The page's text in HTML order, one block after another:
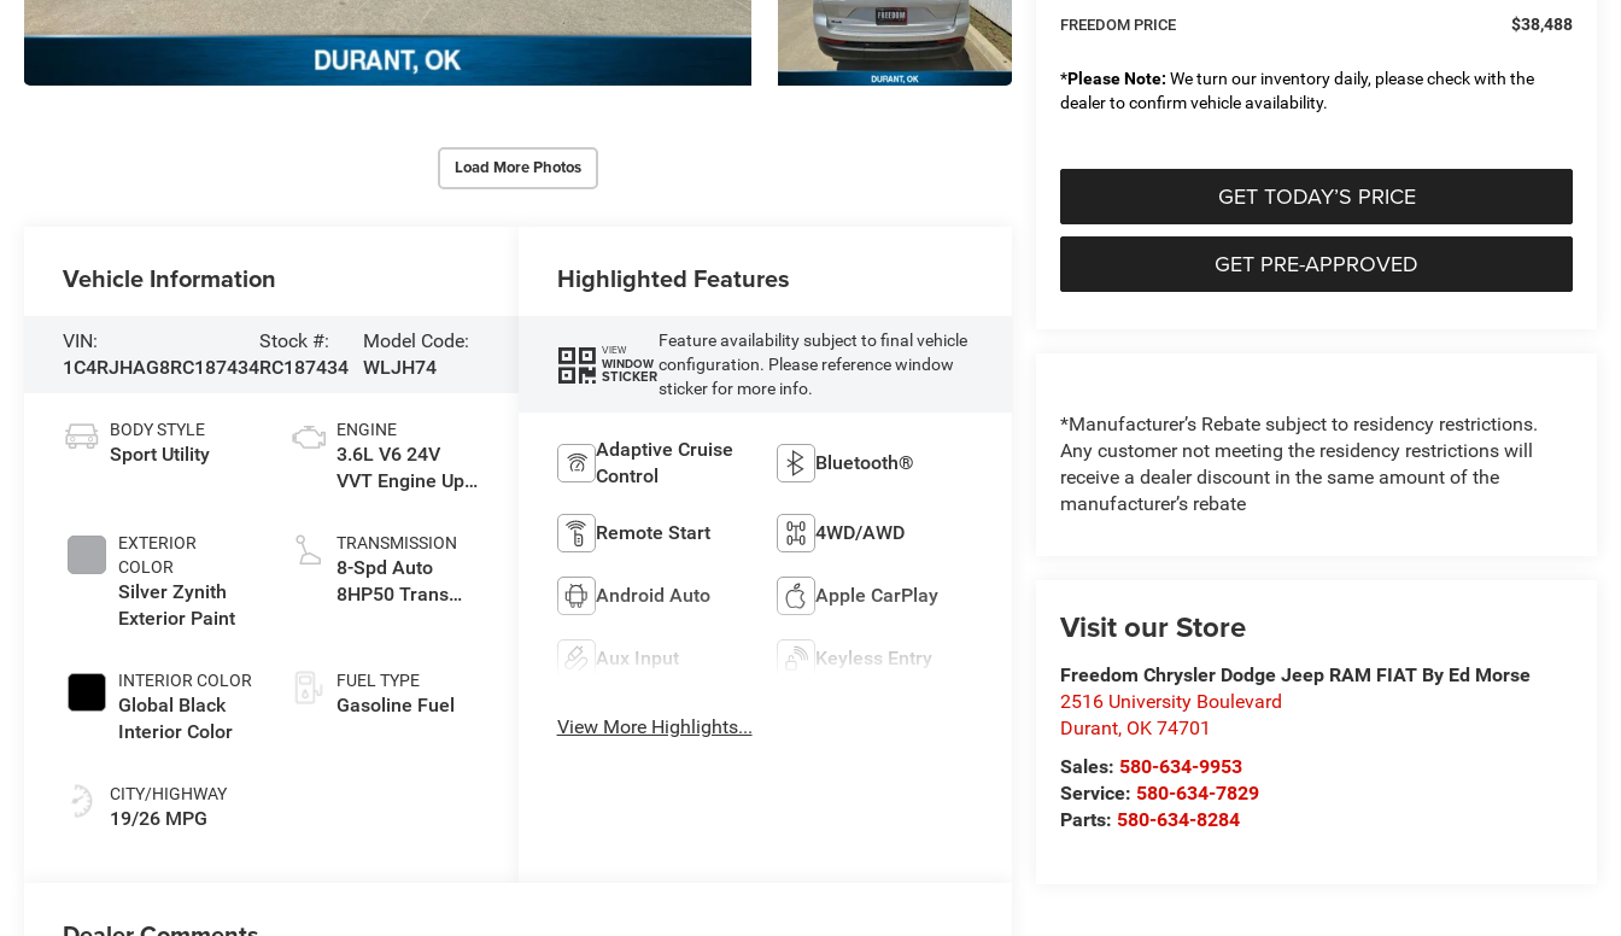
Load More Photos
FREEDOM PRICE $38,488
*Please Note: We turn our inventory daily, please check with the
dealer to confirm vehicle availability.
GET TODAY’S PRICE
GET PRE-APPROVED
*Manufacturer’s Rebate subject to residency restrictions.
Any customer not meeting the residency restrictions will
receive a dealer discount in the same amount of the
manufacturer’s rebate
Visit our Store
Freedom Chrysler Dodge Jeep RAM FIAT By Ed Morse
2516 University Boulevard
Durant, OK 74701
Sales: 580-634-9953
Service: 580-634-7829
Parts: 580-634-8284
Vehicle Information
VIN:
1C4RJHAG8RC187434
Stock #:
RC187434
Model Code:
WLJH74
BODY STYLE
Sport Utility
EXTERIOR
COLOR
Silver Zynith
Exterior Paint
INTERIOR COLOR
Global Black
Interior Color
CITY/HIGHWAY
19/26 MPG
ENGINE
3.6L V6 24V
VVT Engine Upg
TRANSMISSION
8-Spd Auto
8HP50 Trans
FUEL TYPE
Gasoline Fuel
Highlighted Features
VIEW
WINDOW
STICKER
Feature availability subject to final vehicle
configuration. Please reference window
sticker for more info.
Adaptive Cruise
Control
Bluetooth®
Remote Start 4WD/AWD
Android Auto Apple CarPlay
Aux Input Keyless Entry
View More Highlights...